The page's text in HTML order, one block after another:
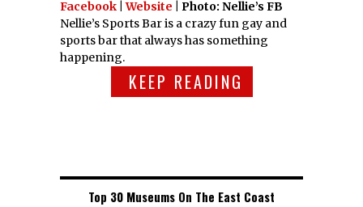
Facebook |Website | Photo: Nellie’s FB
Nellie’s Sports Bar is a crazy fun gay and
sports bar that always has something
happening.
KEEP READING
Top 30 Museums On The East Coast